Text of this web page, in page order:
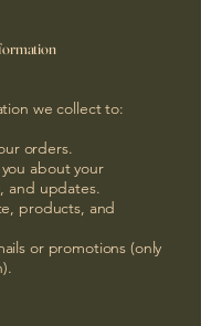
we collect to:
orders.
about your
and updates.
products, and
or promotions (only